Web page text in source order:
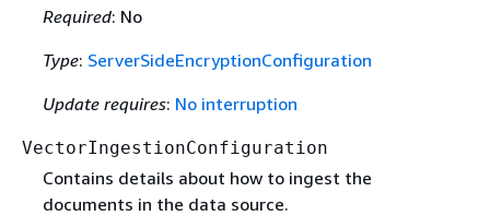
Required: No
Type: ServerSideEncryptionConfiguration
Update requires: No interruption
VectorIngestionConfiguration
Contains details about how to ingest the
documents in the data source.